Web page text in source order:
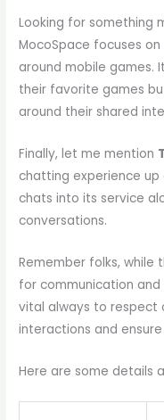
Looking for something
MocoSpace focuses
around mobile games.
their favorite games
around their shared
Finally, let me mention
chatting experience
chats into its service
conversations.
Remember folks,
for communication and
vital always to respect
interactions and
Here are some details